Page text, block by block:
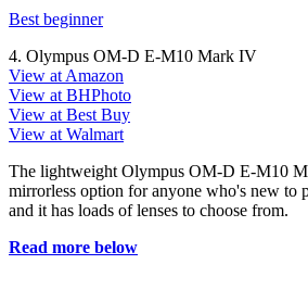
Best beginner
4. Olympus OM-D E‑M10 Mark IV
View at Amazon
View at BHPhoto
View at Best Buy
View at Walmart
The lightweight Olympus OM-D E-M10
mirrorless option for anyone who's new to
and it has loads of lenses to choose from.
Read more below